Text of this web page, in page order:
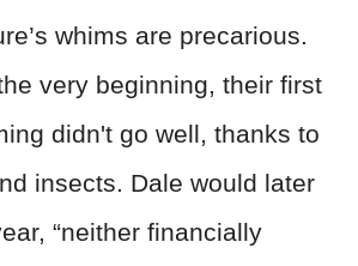
whims are precarious.
very beginning, their first
didn't go well, thanks to
insects. Dale would later
“neither financially